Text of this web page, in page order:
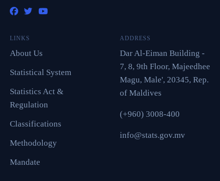
LINKS
About Us
Statistical System
Statistics Act &
Regulation
Classifications
Methodology
Mandate
ADDRESS
Dar Al-Eiman Building -
7, 8, 9th Floor, Majeedhee
Magu, Male', 20345, Rep.
of Maldives
(+960) 3008-400
info@stats.gov.mv